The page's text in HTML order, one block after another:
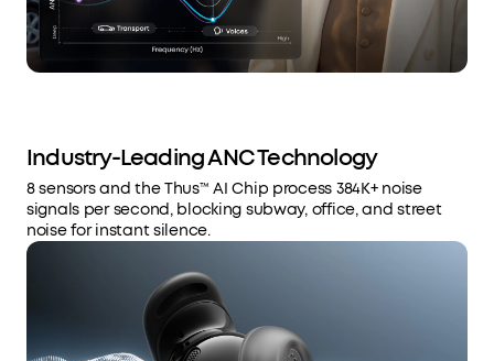
Industry-Leading ANC Technology
8 sensors and the Thus™ AI Chip process 384K+ noise
signals per second, blocking subway, office, and street
noise for instant silence.